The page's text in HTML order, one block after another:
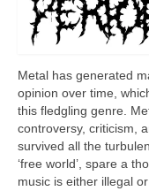
Metal has generated
opinion over time,
this fledgling genre.
controversy, criticism,
survived all the
‘free world’, spare a
music is either illegal